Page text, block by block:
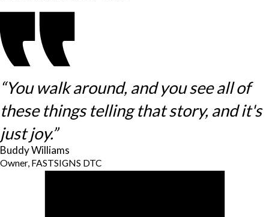
“You walk around, and you see all of
these things telling that story, and it's
just joy.”
Buddy Williams
Owner, FASTSIGNS DTC